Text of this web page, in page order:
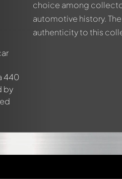
choice among
automotive history.
authenticity to this